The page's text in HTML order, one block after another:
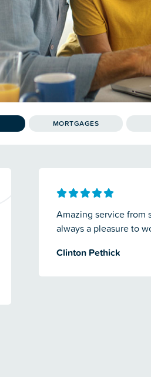
MORTGAGES
Amazing service from
always a pleasure to
Clinton Pethick